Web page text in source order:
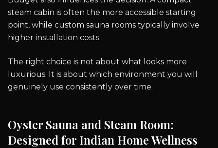
steam cabin is often the more accessible starting
point, while custom sauna rooms typically involve
higher installation costs.
The right choice is not about what looks more
luxurious. It is about which environment you will
genuinely use consistently over time.
Oyster Sauna and Steam Room:
Designed for Indian Home Wellness